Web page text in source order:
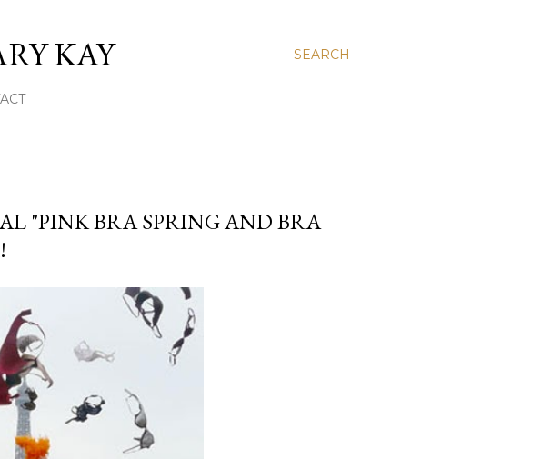
SEARCH
KAY
"PINK BRA SPRING AND BRA